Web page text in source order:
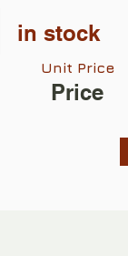
in stock
Price
Unit Price